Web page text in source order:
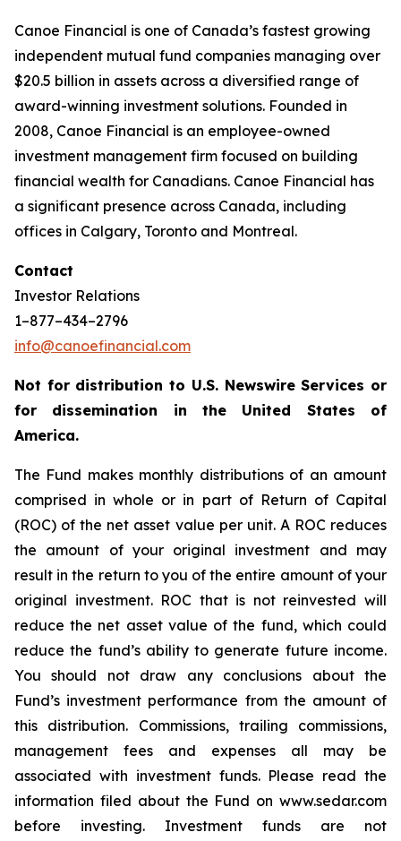
Canoe Financial is one of Canada’s fastest growing
independent mutual fund companies managing over
$20.5 billion in assets across a diversified range of
award-winning investment solutions. Founded in
2008, Canoe Financial is an employee-owned
investment management firm focused on building
financial wealth for Canadians. Canoe Financial has
a significant presence across Canada, including
offices in Calgary, Toronto and Montreal.
Contact
Investor Relations
1–877–434–2796
info@canoefinancial.com
Not for distribution to U.S. Newswire Services or
for dissemination in the United States of
America.
The Fund makes monthly distributions of an amount
comprised in whole or in part of Return of Capital
(ROC) of the net asset value per unit. A ROC reduces
the amount of your original investment and may
result in the return to you of the entire amount of your
original investment. ROC that is not reinvested will
reduce the net asset value of the fund, which could
reduce the fund’s ability to generate future income.
You should not draw any conclusions about the
Fund’s investment performance from the amount of
this distribution. Commissions, trailing commissions,
management fees and expenses all may be
associated with investment funds. Please read the
information filed about the Fund on www.sedar.com
before investing. Investment funds are not